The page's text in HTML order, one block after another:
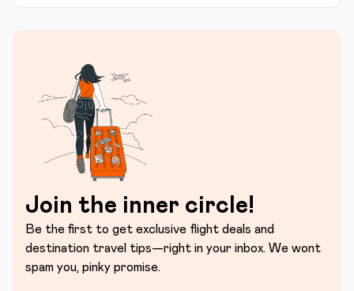
Join the inner circle!
Be the first to get exclusive flight deals and
destination travel tips—right in your inbox. We wont
spam you, pinky promise.